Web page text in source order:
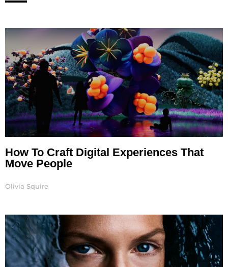
How To Craft Digital Experiences That
Move People
Olivia Squire
PagePagePagePage Page